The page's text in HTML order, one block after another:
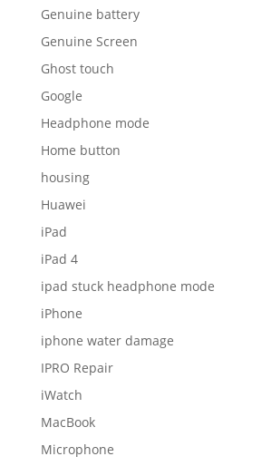
Genuine battery
Genuine Screen
Ghost touch
Google
Headphone mode
Home button
housing
Huawei
iPad
iPad 4
ipad stuck headphone mode
iPhone
iphone water damage
IPRO Repair
iWatch
MacBook
Microphone